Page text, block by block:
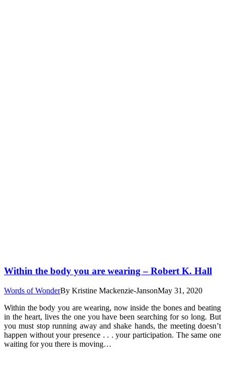
Within the body you are wearing – Robert K. Hall
Words of WonderBy Kristine Mackenzie-JansonMay 31, 2020
Within the body you are wearing, now inside the bones and beating
in the heart, lives the one you have been searching for so long. But
you must stop running away and shake hands, the meeting doesn’t
happen without your presence . . . your participation. The same one
waiting for you there is moving…